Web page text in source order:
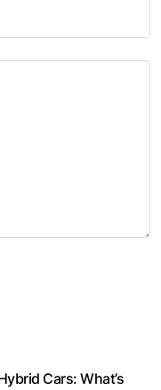
Cars: What’s